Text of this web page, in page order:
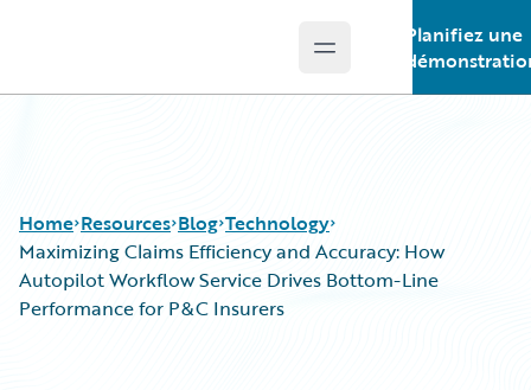
Open main menu
Planifiez une
Home Resources Blog Technology
Maximizing Claims Efficiency and Accuracy: How
Autopilot Workflow Service Drives Bottom-Line
Performance for P&C Insurers